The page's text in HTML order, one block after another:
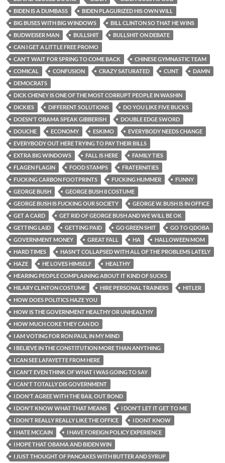
BIDEN IS A DUMBASS
BIDEN PLAGURIZED HIS OWN WILL
BIG BUSES WITH BIG WINDOWS
BILL CLINTON SO THAT HE WINS
BUDWEISER MAN
BULLSHIT
BULLSHIT ON DEBATE
CAN I GET A LITTLE FREE PROMO
CAN'T WAIT FOR SPRING TO COME BACK
CHINESE GYMNASTIC TEAM
COMICAL
CONFUSION CRAZY SATURATED CUNT
DAMN
DEMOCRATS
DICK CHENEY IS ONE OF THE MOST CORRUPT PEOPLE IN WASHIN
DICKIES
DIFFERENT SOLUTIONS
DO YOU LIKE FIVE BUCKS
DOESN'T OBAMA SPEAK GIBBERISH
DOUBLE EDGE SWORD
DOUCHE
ECONOMY ESKIMO
EVERYBODY NEEDS CHANGE
EVERYBODY OUT HERE TRYING TO PAY THEIR BILLS
EXTRA BIG WINDOWS
FALL IS HERE
FAMILY TIES
FLAGEN FLAGIN
FOOD STAMPS
FRATERNITIES
FUCKING CARBON FOOTPRINTS
FUCKING HUMMER
FUNNY
GEORGE BUSH
GEORGE BUSH II COSTUME
GEORGE BUSH IS FUCKING OUR SOCIETY
GEORGE W. BUSH IS IN OFFICE
GET A CARD
GET RID OF GEORGE BUSH AND WE WILL BE OK
GETTING LAID
GETTING PAID GO GREEN SHIT
GO TO QDOBA
GOVERNMENT MONEY
GREAT FALL HA
HALLOWEEN MOM
HARD TIMES
HASN'T COLLAPSED WITH ALL OF THE PROBLEMS LATELY
HAZE
HE LOVES HIMSELF
HEALTHY
HEARING PEOPLE COMPLAINING ABOUT IT KIND OF SUCKS
HILARY CLINTON COSTUME
HIRE PERSONAL TRAINERS
HITLER
HOW DOES POLITICS HAZE YOU
HOW IS THE GOVERNMENT HEALTHY OR UNHEALTHY
HOW MUCH COKE THEY CAN DO
I AM VOTING FOR RON PAUL IN MY MIND
I BELIEVE IN THE CONSTITUTION MORE THAN ANYTHING
I CAN SEE LAFAYETTE FROM HERE
I CAN'T EVEN THINK OF WHAT I WAS GOING TO SAY
I CAN'T TOTALLY DIS GOVERNMENT
I DON'T AGREE WITH THE BAIL OUT BOND
I DON'T KNOW WHAT THAT MEANS
I DON'T LET IT GET TO ME
I DON'T REALLY REALLY LIKE THE OFFICE
I DONT KNOW
I HATE MCCAIN
I HAVE FOREIGN POLICY EXPERIENCE
I HOPE THAT OBAMA AND BIDEN WIN
I JUST THOUGHT OF PANCAKES WITH BUTTER AND SYRUP